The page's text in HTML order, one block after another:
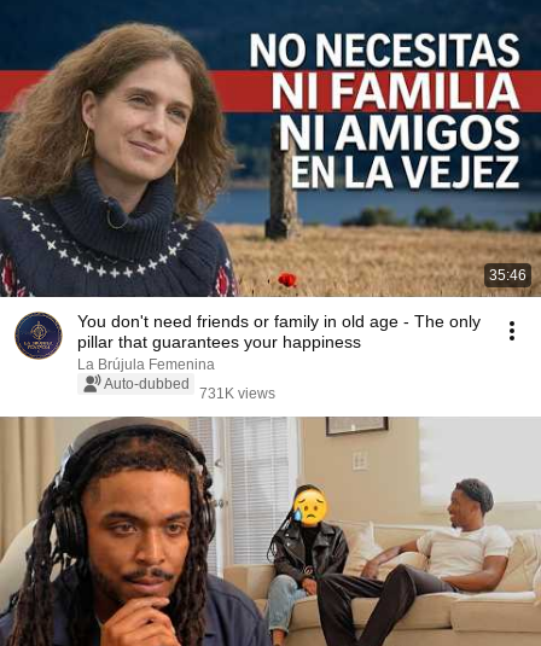
35:46
You don't need friends or family in old age - The only
pillar that guarantees your happiness
La Brújula Femenina
Auto-dubbed
731K views